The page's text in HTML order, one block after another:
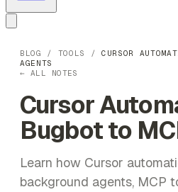
BLOG / TOOLS / CURSOR
AGENTS
← ALL NOTES
Cursor
Bugbot to
Learn how Cursor
background agents, MCP